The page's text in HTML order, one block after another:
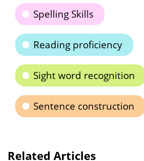
Spelling Skills
Reading proficiency
Sight word recognition
Sentence construction
Related Articles